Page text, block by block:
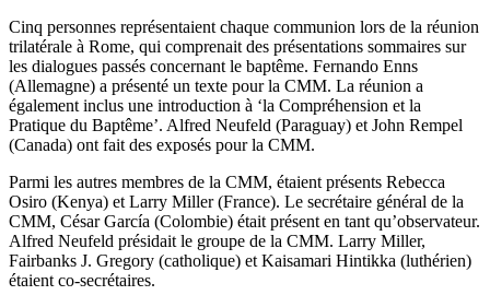
Cinq personnes représentaient chaque communion lors de la réunion
trilatérale à Rome, qui comprenait des présentations sommaires sur
les dialogues passés concernant le baptême. Fernando Enns
(Allemagne) a présenté un texte pour la CMM. La réunion a
également inclus une introduction à ‘la Compréhension et la
Pratique du Baptême’. Alfred Neufeld (Paraguay) et John Rempel
(Canada) ont fait des exposés pour la CMM.
Parmi les autres membres de la CMM, étaient présents Rebecca
Osiro (Kenya) et Larry Miller (France). Le secrétaire général de la
CMM, César García (Colombie) était présent en tant qu’observateur.
Alfred Neufeld présidait le groupe de la CMM. Larry Miller,
Fairbanks J. Gregory (catholique) et Kaisamari Hintikka (luthérien)
étaient co-secrétaires.